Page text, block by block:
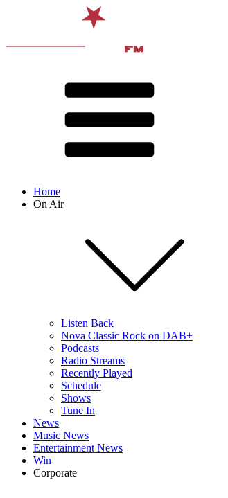
Home
On Air
Listen Back
Nova Classic Rock on DAB+
Podcasts
Radio Streams
Recently Played
Schedule
Shows
Tune In
News
Music News
Entertainment News
Win
Corporate